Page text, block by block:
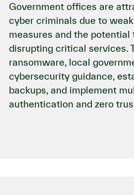
Government offices are
cyber criminals due to
measures and the
disrupting critical services.
ransomware, local
cybersecurity guidance,
backups, and implement
authentication and zero